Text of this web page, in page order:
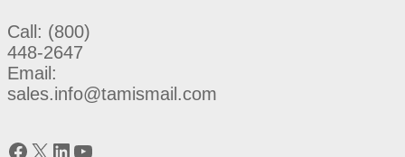
Call: (800)
448-2647
Email:
sales.info@tamismail.com
Facebook
X LinkedIn
YouTube